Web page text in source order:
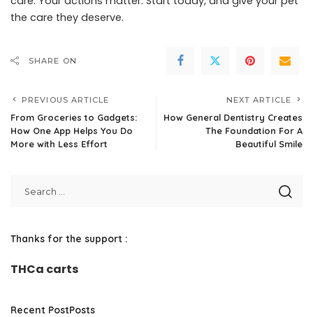
the care they deserve.
SHARE ON
PREVIOUS ARTICLE
From Groceries to Gadgets:
How One App Helps You Do
More with Less Effort
NEXT ARTICLE
How General Dentistry Creates
The Foundation For A
Beautiful Smile
Thanks for the support :
THCa carts
Recent PostPosts